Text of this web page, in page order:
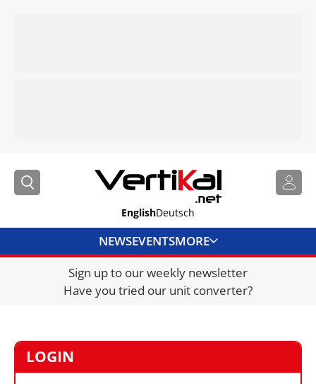
EnglishDeutsch
NEWSEVENTSMORE
DIRECTORY
JOBS
Sign up to our weekly newsletter
Have you tried our unit converter?
LOGIN